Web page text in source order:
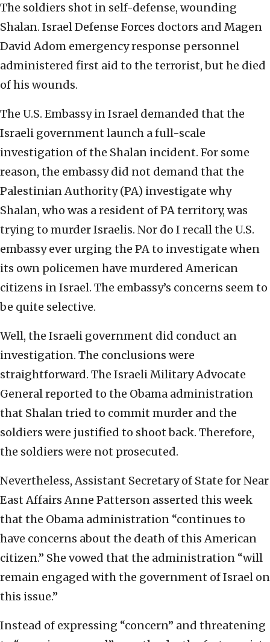
The soldiers shot in self-defense, wounding
Shalan. Israel Defense Forces doctors and Magen
David Adom emergency response personnel
administered first aid to the terrorist, but he died
of his wounds.
The U.S. Embassy in Israel demanded that the
Israeli government launch a full-scale
investigation of the Shalan incident. For some
reason, the embassy did not demand that the
Palestinian Authority (PA) investigate why
Shalan, who was a resident of PA territory, was
trying to murder Israelis. Nor do I recall the U.S.
embassy ever urging the PA to investigate when
its own policemen have murdered American
citizens in Israel. The embassy’s concerns seem to
be quite selective.
Well, the Israeli government did conduct an
investigation. The conclusions were
straightforward. The Israeli Military Advocate
General reported to the Obama administration
that Shalan tried to commit murder and the
soldiers were justified to shoot back. Therefore,
the soldiers were not prosecuted.
Nevertheless, Assistant Secretary of State for Near
East Affairs Anne Patterson asserted this week
that the Obama administration “continues to
have concerns about the death of this American
citizen.” She vowed that the administration “will
remain engaged with the government of Israel on
this issue.”
Instead of expressing “concern” and threatening